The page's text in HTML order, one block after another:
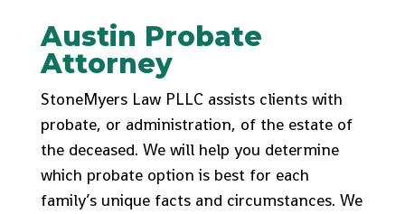
Austin Probate
Attorney
StoneMyers Law PLLC assists clients with
probate, or administration, of the estate of
the deceased. We will help you determine
which probate option is best for each
family’s unique facts and circumstances. We